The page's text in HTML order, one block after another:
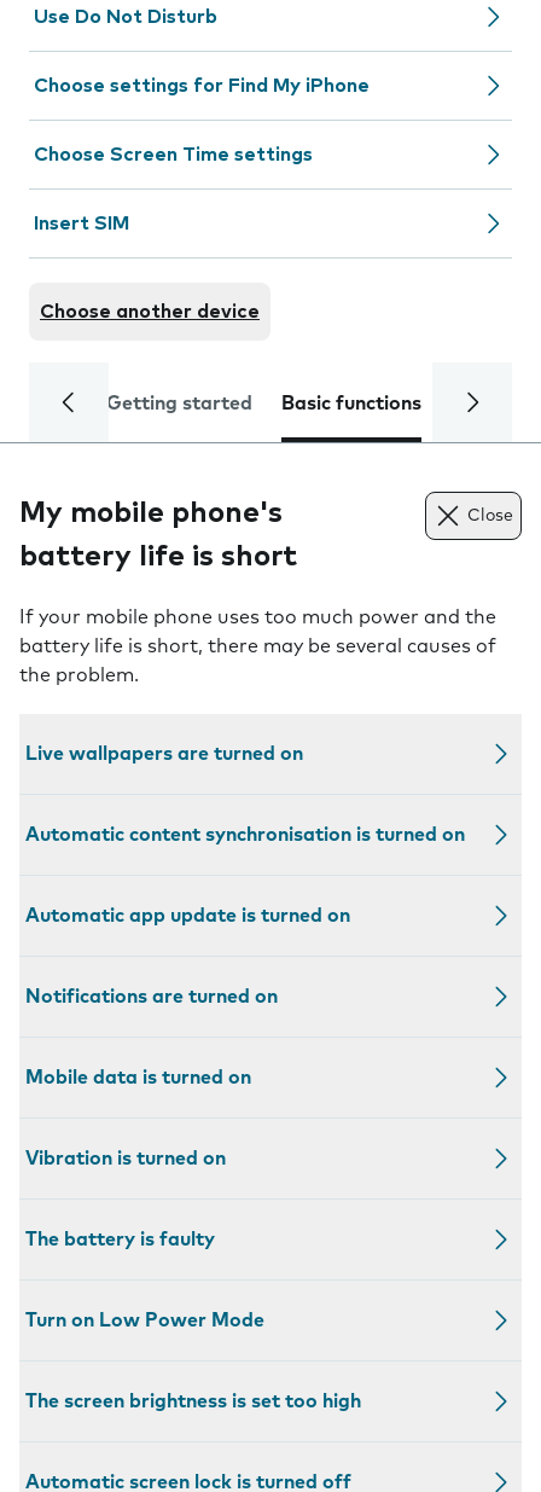
Use Do Not Disturb
Choose settings for Find My iPhone
Choose Screen Time settings
Insert SIM
Choose another device
Getting started Basic functions Calls
My mobile phone's
battery life is short
Close
If your mobile phone uses too much power and the
battery life is short, there may be several causes of
the problem.
Live wallpapers are turned on
Automatic content synchronisation is turned on
Automatic app update is turned on
Notifications are turned on
Mobile data is turned on
Vibration is turned on
The battery is faulty
Turn on Low Power Mode
The screen brightness is set too high
Automatic screen lock is turned off